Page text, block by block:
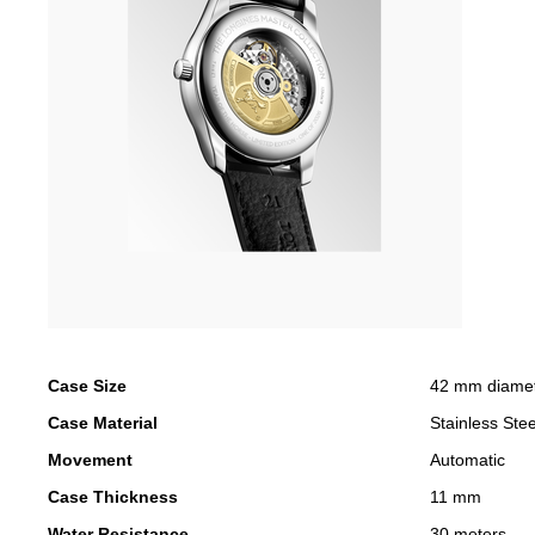
Case Size
42 mm
Case Material
Stainless
Movement
Automatic
Case Thickness
11 mm